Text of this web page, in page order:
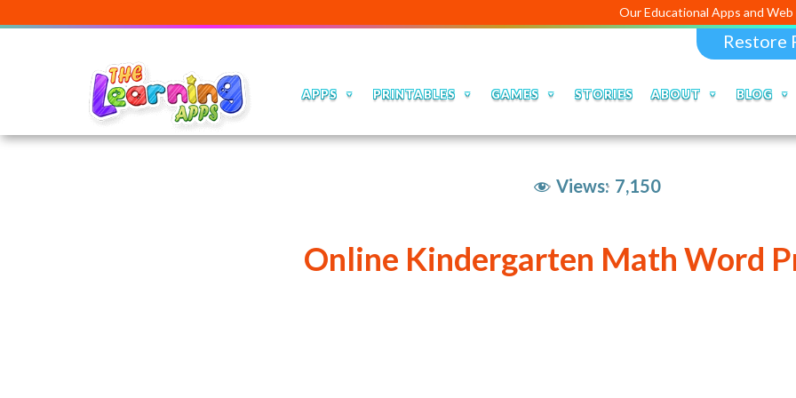
Our Educational Apps and Web portals
Restore
APPS PRINTABLES GAMES STORIES ABOUT BLOG
Views: 7,150
Online Kindergarten Math Word